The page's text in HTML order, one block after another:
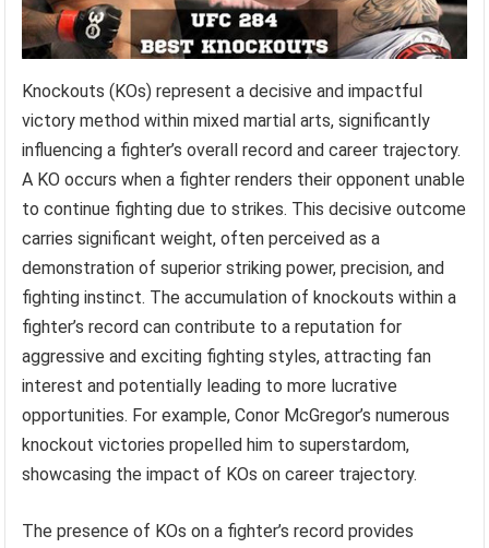
Knockouts (KOs) represent a decisive and impactful
victory method within mixed martial arts, significantly
influencing a fighter’s overall record and career trajectory.
A KO occurs when a fighter renders their opponent unable
to continue fighting due to strikes. This decisive outcome
carries significant weight, often perceived as a
demonstration of superior striking power, precision, and
fighting instinct. The accumulation of knockouts within a
fighter’s record can contribute to a reputation for
aggressive and exciting fighting styles, attracting fan
interest and potentially leading to more lucrative
opportunities. For example, Conor McGregor’s numerous
knockout victories propelled him to superstardom,
showcasing the impact of KOs on career trajectory.
The presence of KOs on a fighter’s record provides